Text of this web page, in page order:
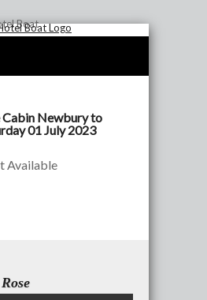
Newbury to
01 July 2023
Available